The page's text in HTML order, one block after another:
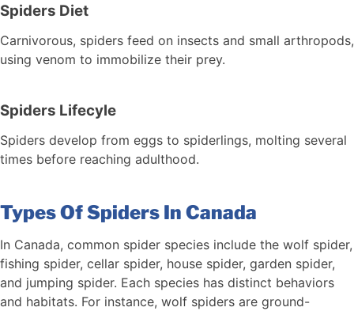
Spiders Diet
Carnivorous, spiders feed on insects and small arthropods,
using venom to immobilize their prey.
Spiders Lifecyle
Spiders develop from eggs to spiderlings, molting several
times before reaching adulthood.
Types Of Spiders In Canada
In Canada, common spider species include the wolf spider,
fishing spider, cellar spider, house spider, garden spider,
and jumping spider. Each species has distinct behaviors
and habitats. For instance, wolf spiders are ground-